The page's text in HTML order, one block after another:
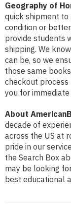
Geography of
quick shipment to
condition or
provide students
shipping. We
can be, so we
those same
checkout
you for immediate
About
decade of
across the US at
pride in our
the Search Box
may be looking
best educational